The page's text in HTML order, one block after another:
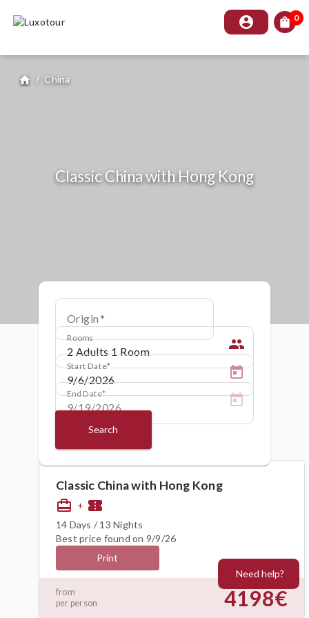
account_circle shopping_bag 0
home / China
Classic China with Hong Kong
Origin
Rooms people
Start Date
End Date
Search
Classic China with Hong Kong
card_travel + confirmation_number
14 Days / 13 Nights
Best price found on 9/9/26
Print
from
per person
4198€
Need help?